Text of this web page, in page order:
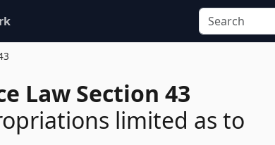
Law Section 43
limited as to